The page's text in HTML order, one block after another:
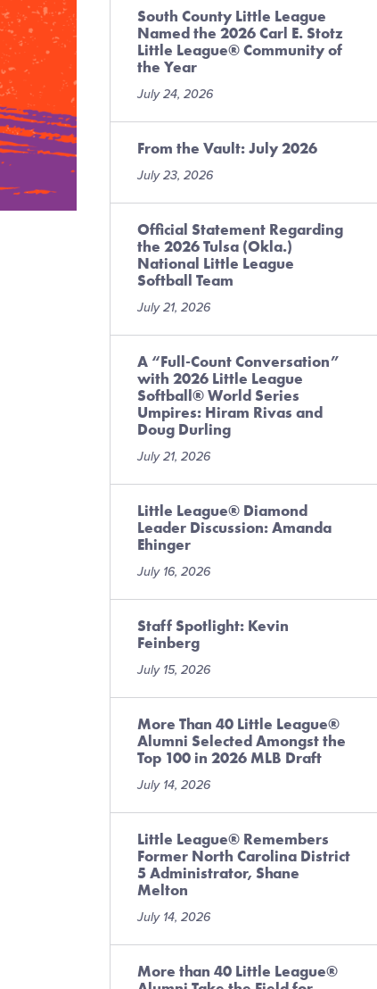
South County Little League
Named the 2026 Carl E. Stotz
Little League® Community of
the Year
July 24, 2026
From the Vault: July 2026
July 23, 2026
Official Statement Regarding
the 2026 Tulsa (Okla.)
National Little League
Softball Team
July 21, 2026
A “Full-Count Conversation”
with 2026 Little League
Softball® World Series
Umpires: Hiram Rivas and
Doug Durling
July 21, 2026
Little League® Diamond
Leader Discussion: Amanda
Ehinger
July 16, 2026
Staff Spotlight: Kevin
Feinberg
July 15, 2026
More Than 40 Little League®
Alumni Selected Amongst the
Top 100 in 2026 MLB Draft
July 14, 2026
Little League® Remembers
Former North Carolina District
5 Administrator, Shane
Melton
July 14, 2026
More than 40 Little League®